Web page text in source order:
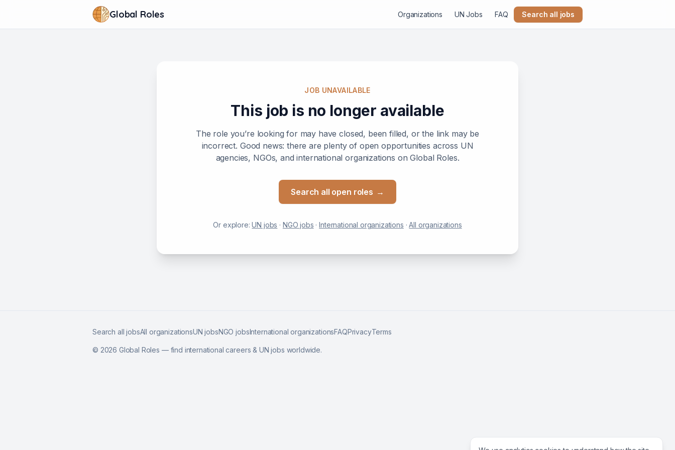
Global Roles Organizations UN Jobs FAQ Search all jobs
JOB UNAVAILABLE
This job is no longer available
The role you’re looking for may have closed, been filled, or the link may be
incorrect. Good news: there are plenty of open opportunities across UN
agencies, NGOs, and international organizations on Global Roles.
Search all open roles →
Or explore:UN jobs · NGO jobs ·International organizations ·All organizations
Search all jobsAll organizationsUN jobsNGO jobsInternational organizationsFAQPrivacyTerms
© 2026 Global Roles — find international careers & UN jobs worldwide.